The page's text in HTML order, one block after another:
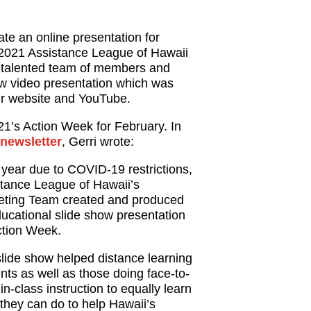
an online presentation for
Assistance League of Hawaii
team of members and
video presentation which was
website and YouTube.
Action Week for February. In
, Gerri wrote:
year due to COVID-19 restrictions,
League of Hawaii’s
Team created and produced
slide show presentation
Week.
show helped distance learning
as well as those doing face-to-
class instruction to equally learn
can do to help Hawaii’s